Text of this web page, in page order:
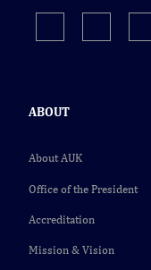
ABOUT
About AUK
Office of the President
Accreditation
Mission & Vision